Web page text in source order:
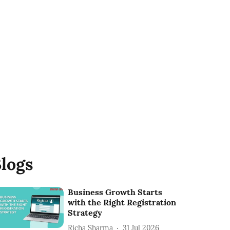
Business Growth Starts
with the Right Registration
Strategy
Richa Sharma 31 Jul 2026